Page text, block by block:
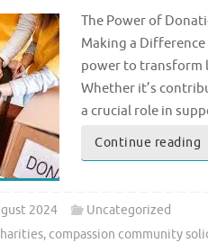
The Power of
Making a
power to transform
Whether it’s
a crucial role in
Continue reading
2024
Uncategorized
, compassion community